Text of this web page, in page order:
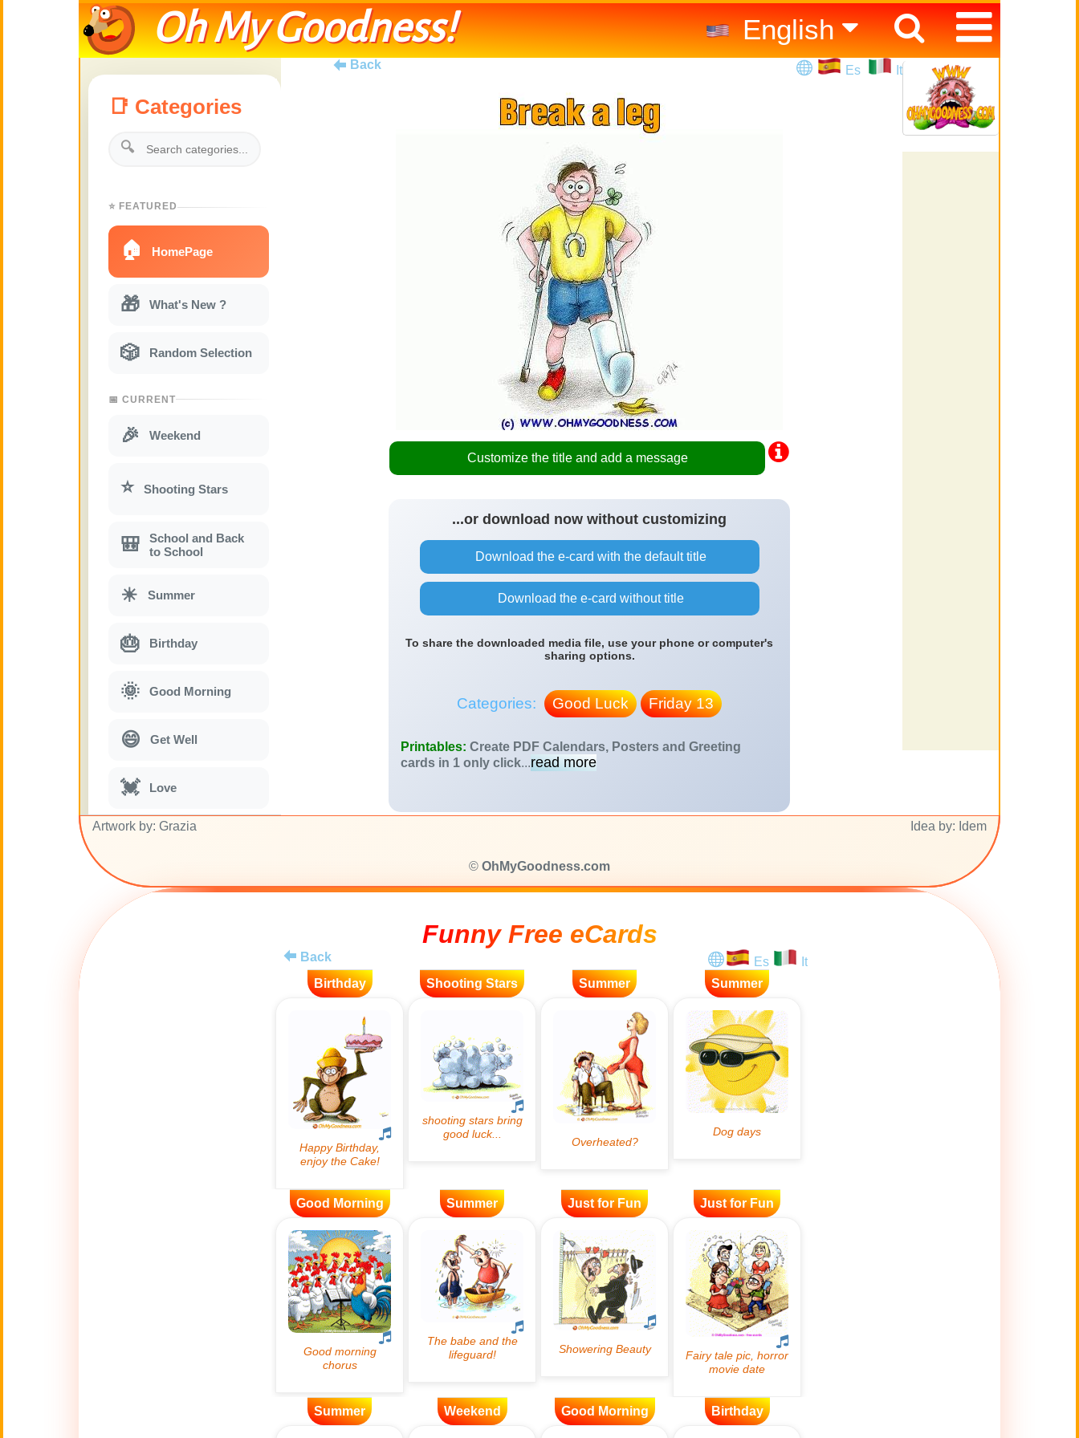
Oh My Goodness!
English
Español
📑 Categories
🔍
⭐ FEATURED
🏠 HomePage
🎁 What's New ?
🎲 Random Selection
📅 CURRENT
🎉 Weekend
⭐ Shooting Stars
🎒
School and Back
to School
☀ Summer
🎂 Birthday
🌞 Good Morning
😄 Get Well
💓 Love
🎵 Musical parodies
Back Es It
Customize the title and add a message
...or download now without customizing
Download the e-card with the default title
Download the e-card without title
To share the downloaded media file, use your phone or computer's
sharing options.
Categories: Good Luck Friday 13
Printables: Create PDF Calendars, Posters and Greeting
cards in 1 only click...read more
Artwork by: Grazia Idea by: Idem
© OhMyGoodness.com
Funny Free eCards
Back Es
It
Birthday
Shooting Stars Summer Summer
Good Morning Summer Just for Fun Just for Fun
Summer Weekend Good Morning Birthday